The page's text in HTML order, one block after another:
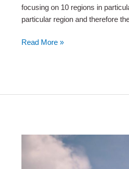
focusing on 10 regions in
particular region and therefore
Teaser
Read More »